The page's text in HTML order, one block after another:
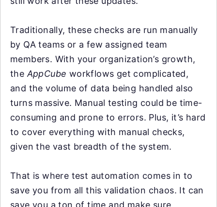
Traditionally, these checks are run manually
by QA teams or a few assigned team
members. With your organization’s growth,
the AppCube workflows get complicated,
and the volume of data being handled also
turns massive. Manual testing could be time-
consuming and prone to errors. Plus, it’s hard
to cover everything with manual checks,
given the vast breadth of the system.
That is where test automation comes in to
save you from all this validation chaos. It can
save you a ton of time and make sure